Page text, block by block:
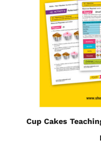
Cup Cakes